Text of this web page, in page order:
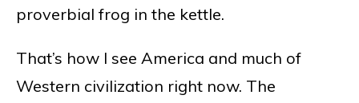
proverbial frog in the kettle.
That’s how I see America and much of
Western civilization right now. The